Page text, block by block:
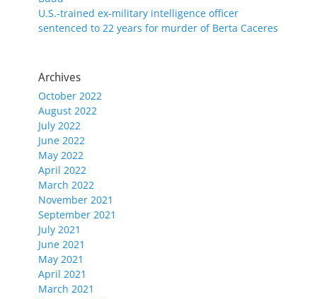
U.S.-trained ex-military intelligence officer
sentenced to 22 years for murder of Berta Caceres
Archives
October 2022
August 2022
July 2022
June 2022
May 2022
April 2022
March 2022
November 2021
September 2021
July 2021
June 2021
May 2021
April 2021
March 2021